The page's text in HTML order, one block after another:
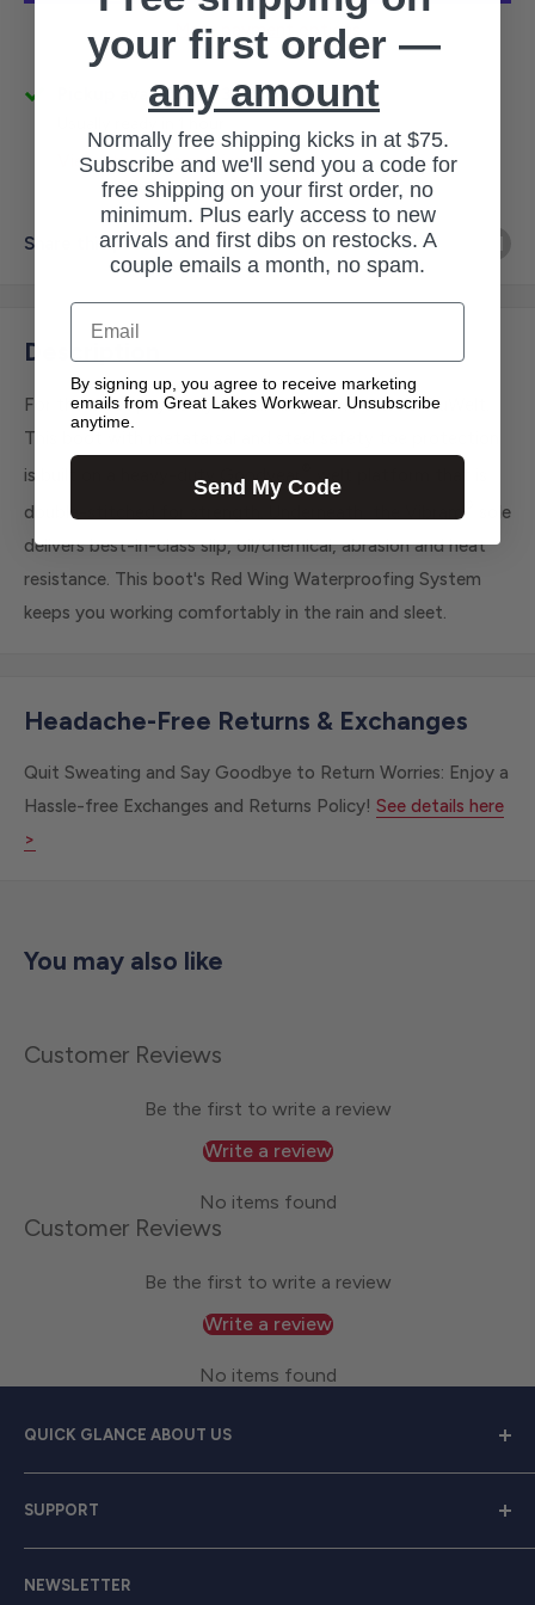
More payment options
Pickup available at 3145 Military Rd
View store information
Share this product
Description
For the most physically demanding work, there's TruWelt.
This boot with metatarsal and steel safety toe protection
is built on a heavy-duty Goodyear
welt platform that is
double-stitched for strength. Underneath, the Vibram
sole
delivers best-in-class slip, oil/chemical, abrasion and heat
resistance. This boot's Red Wing Waterproofing System
keeps you working comfortably in the rain and sleet.
Headache-Free Returns & Exchanges
Quit Sweating and Say Goodbye to Return Worries: Enjoy a
Hassle-free Exchanges and Returns Policy! See details here
>
You may also like
Customer Reviews
Be the first to write a review
Write a review
No items found
Customer Reviews
Be the first to write a review
Write a review
No items found
QUICK GLANCE ABOUT US
source for exceptional work apparel. We serve dedicated
men and women with a diverse range of high-quality
clothing from trusted brands like
SUPPORT
Contact Us
Shipping & Returns
NEWSLETTER
your first order —
any amount
Normally free shipping kicks in at $75.
Subscribe and we'll send you a code for
free shipping on your first order, no
minimum. Plus early access to new
arrivals and first dibs on restocks. A
couple emails a month, no spam.
Email
By signing up, you agree to receive marketing
emails from Great Lakes Workwear. Unsubscribe
anytime.
Send My Code